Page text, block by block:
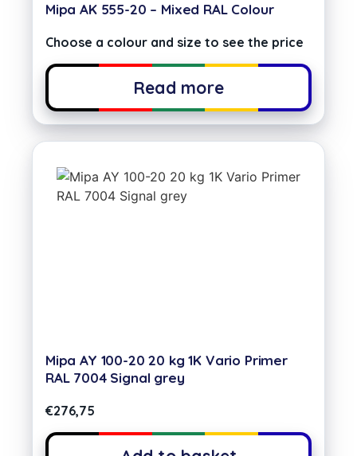
Mipa AK 555-20 – Mixed RAL Colour
Choose a colour and size to see the price
Read more
Mipa AY 100-20 20 kg 1K Vario Primer
RAL 7004 Signal grey
€276,75